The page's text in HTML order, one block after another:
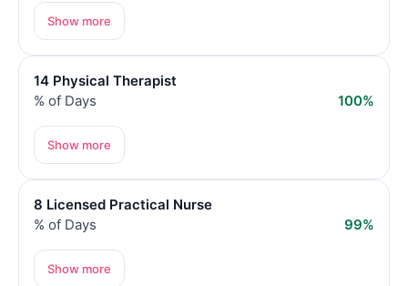
Show more
14 Physical Therapist
% of Days
100%
Show more
8 Licensed Practical Nurse
% of Days
99%
Show more